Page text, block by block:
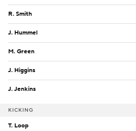
R. Smith
J. Hummel
M. Green
J. Higgins
J. Jenkins
KICKING
T. Loop